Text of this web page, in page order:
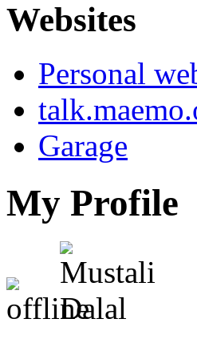
Websites
Personal
Garage
My Profile